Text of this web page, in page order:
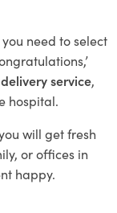
need to select
service,
hospital.
will get fresh
or offices in
happy.